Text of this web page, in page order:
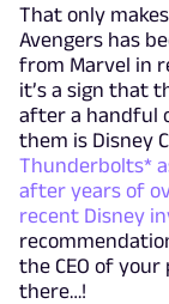
That only
Avengers has
from Marvel in
it’s a sign that
after a handful
them is Disney
Thunderbolts*
after years of
recent Disney
the CEO of
there…!